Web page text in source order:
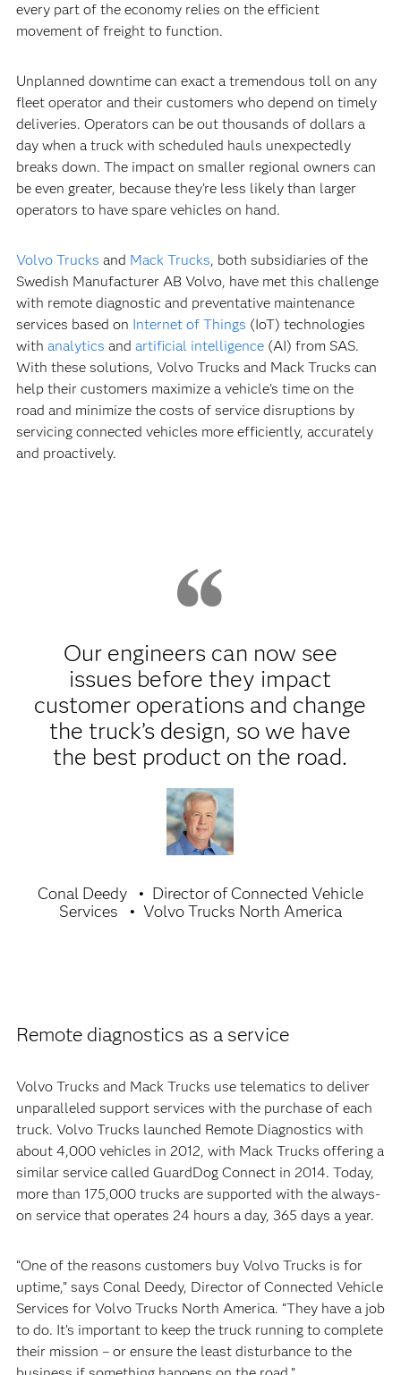
every part of the economy relies on the efficient
movement of freight to function.
Unplanned downtime can exact a tremendous toll on any
fleet operator and their customers who depend on timely
deliveries. Operators can be out thousands of dollars a
day when a truck with scheduled hauls unexpectedly
breaks down. The impact on smaller regional owners can
be even greater, because they’re less likely than larger
operators to have spare vehicles on hand.
Volvo Trucks and Mack Trucks, both subsidiaries of the
Swedish Manufacturer AB Volvo, have met this challenge
with remote diagnostic and preventative maintenance
services based on Internet of Things (IoT) technologies
with analytics and artificial intelligence(AI) from SAS.
With these solutions, Volvo Trucks and Mack Trucks can
help their customers maximize a vehicle’s time on the
road and minimize the costs of service disruptions by
servicing connected vehicles more efficiently, accurately
and proactively.
Our engineers can now see
issues before they impact
customer operations and change
the truck’s design, so we have
the best product on the road.
Conal Deedy
Director of Connected Vehicle
Services
Volvo Trucks North America
Remote diagnostics as a service
Volvo Trucks and Mack Trucks use telematics to deliver
unparalleled support services with the purchase of each
truck. Volvo Trucks launched Remote Diagnostics with
about 4,000 vehicles in 2012, with Mack Trucks offering a
similar service called GuardDog Connect in 2014. Today,
more than 175,000 trucks are supported with the always-
on service that operates 24 hours a day, 365 days a year.
“One of the reasons customers buy Volvo Trucks is for
uptime,” says Conal Deedy, Director of Connected Vehicle
Services for Volvo Trucks North America. “They have a job
to do. It’s important to keep the truck running to complete
their mission – or ensure the least disturbance to the